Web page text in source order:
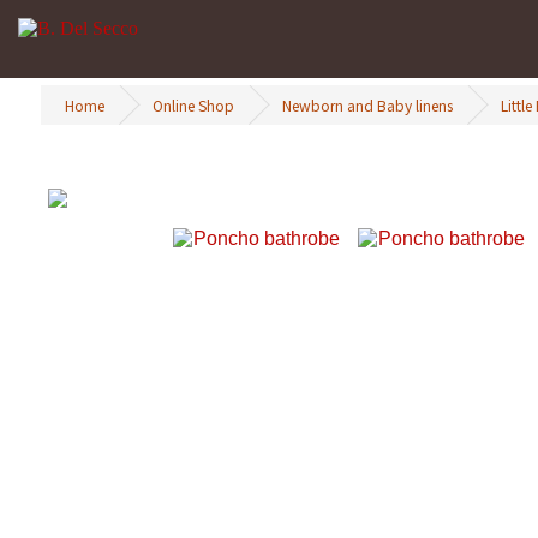
Home Online Shop Newborn and Baby linens Little